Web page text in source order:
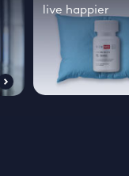
live happier